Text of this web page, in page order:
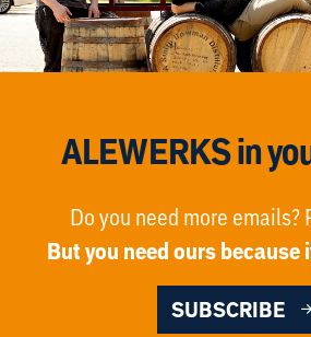
ALEWERKS in
Do you need more emails?
But you need ours because
SUBSCRIBE